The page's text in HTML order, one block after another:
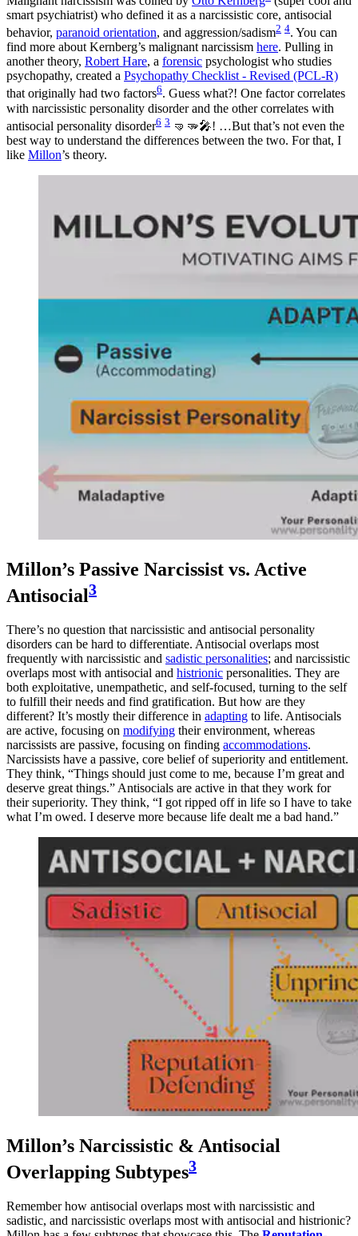
smart psychiatrist) who defined it as a narcissistic core, antisocial
behavior, paranoid orientation, and aggression/sadism2 4. You can
find more about Kernberg’s malignant narcissism here. Pulling in
another theory, Robert Hare, a forensic psychologist who studies
psychopathy, created a Psychopathy Checklist - Revised (PCL-R)
that originally had two factors6. Guess what?! One factor correlates
with narcissistic personality disorder and the other correlates with
antisocial personality disorder6 3 🤜🫳🎤! …But that’s not even the
best way to understand the differences between the two. For that, I
like Millon’s theory.
Millon’s Passive Narcissist vs. Active
Antisocial3
There’s no question that narcissistic and antisocial personality
disorders can be hard to differentiate. Antisocial overlaps most
frequently with narcissistic and sadistic personalities; and narcissistic
overlaps most with antisocial and histrionic personalities. They are
both exploitative, unempathetic, and self-focused, turning to the self
to fulfill their needs and find gratification. But how are they
different? It’s mostly their difference in adapting to life. Antisocials
are active, focusing on modifying their environment, whereas
narcissists are passive, focusing on finding accommodations.
Narcissists have a passive, core belief of superiority and entitlement.
They think, “Things should just come to me, because I’m great and
deserve great things.” Antisocials are active in that they work for
their superiority. They think, “I got ripped off in life so I have to take
what I’m owed. I deserve more because life dealt me a bad hand.”
Millon’s Narcissistic & Antisocial
Overlapping Subtypes3
Remember how antisocial overlaps most with narcissistic and
sadistic, and narcissistic overlaps most with antisocial and histrionic?